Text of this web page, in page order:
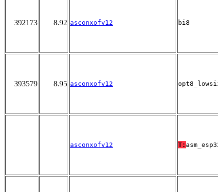
392173 8.92 asconxofv12 bi8
393579 8.95 asconxofv12
asconxofv12 T: